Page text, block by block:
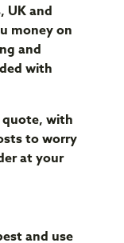
UK and
money on
and
with
quote, with
to worry
at your
and use